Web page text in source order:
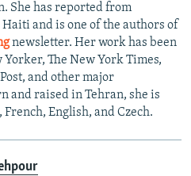
She has reported from
and is one of the authors of
newsletter. Her work has been
Yorker, The New York Times,
and other major
and raised in Tehran, she is
English, and Czech.